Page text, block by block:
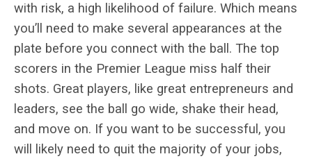
with risk, a high likelihood of failure. Which means
you’ll need to make several appearances at the
plate before you connect with the ball. The top
scorers in the Premier League miss half their
shots. Great players, like great entrepreneurs and
leaders, see the ball go wide, shake their head,
and move on. If you want to be successful, you
will likely need to quit the majority of your jobs,